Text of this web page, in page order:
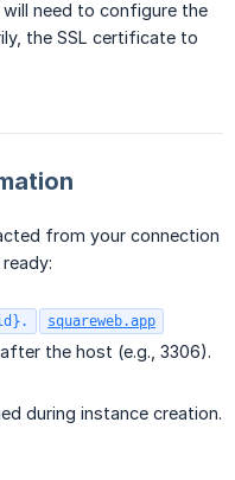
need to configure the
the SSL certificate to
from your connection
squareweb.app
the host (e.g., 3306).
during instance creation.